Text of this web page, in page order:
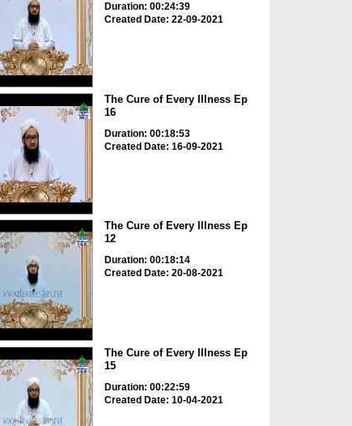
Duration: 00:24:39
Created Date: 22-09-2021
The Cure of Every Illness Ep
16
Duration: 00:18:53
Created Date: 16-09-2021
The Cure of Every Illness Ep
12
Duration: 00:18:14
Created Date: 20-08-2021
The Cure of Every Illness Ep
15
Duration: 00:22:59
Created Date: 10-04-2021